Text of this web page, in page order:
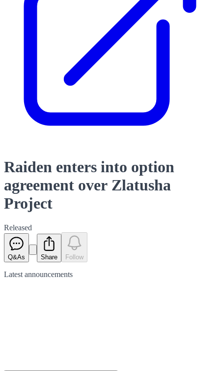
Raiden enters into option
agreement over Zlatusha
Project
Released
Q&As Share Follow
Latest announcements